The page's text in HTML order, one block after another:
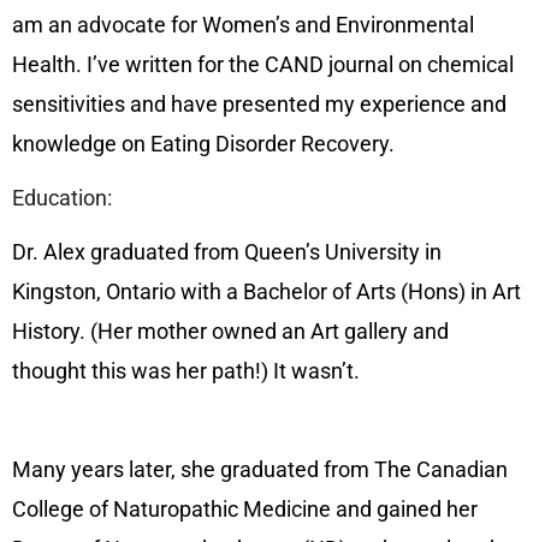
am an advocate for Women’s and Environmental
Health. I’ve written for the CAND journal on chemical
sensitivities and have presented my experience and
knowledge on Eating Disorder Recovery.
Education:
Dr. Alex graduated from Queen’s University in
Kingston, Ontario with a Bachelor of Arts (Hons) in Art
History. (Her mother owned an Art gallery and
thought this was her path!) It wasn’t.
Many years later, she graduated from The Canadian
College of Naturopathic Medicine and gained her